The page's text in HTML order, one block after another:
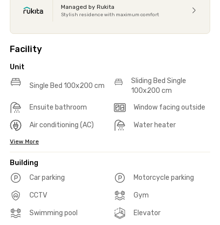
Managed by Rukita
Stylish residence with maximum comfort
Facility
Unit
Single Bed 100x200 cm
Sliding Bed Single
100x200 cm
Ensuite bathroom
Window facing outside
Air conditioning (AC) Water heater
View More
Building
Car parking
Motorcycle parking
CCTV Gym
Swimming pool Elevator